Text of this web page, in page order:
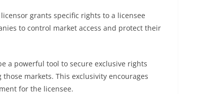
grants specific rights to a licensee
to control market access and protect their
a powerful tool to secure exclusive rights
markets. This exclusivity encourages
for the licensee.